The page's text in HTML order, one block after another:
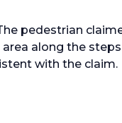
pedestrian
along the
with the claim.